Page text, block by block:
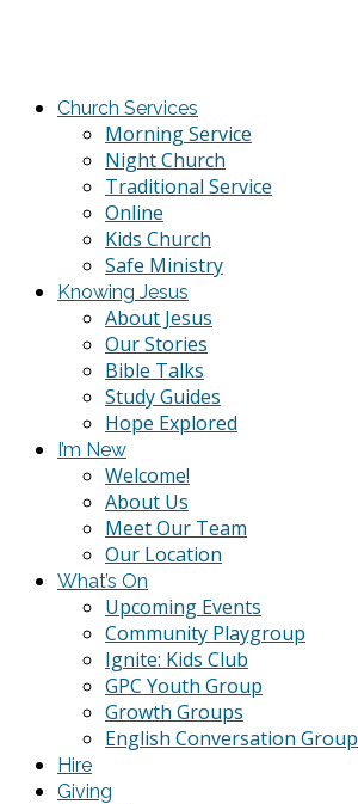
Church Services
Morning Service
Night Church
Traditional Service
Online
Kids Church
Safe Ministry
Knowing Jesus
About Jesus
Our Stories
Bible Talks
Study Guides
Hope Explored
I’m New
Welcome!
About Us
Meet Our Team
Our Location
What’s On
Upcoming Events
Community Playgroup
Ignite: Kids Club
GPC Youth Group
Growth Groups
English Conversation Group
Hire
Giving